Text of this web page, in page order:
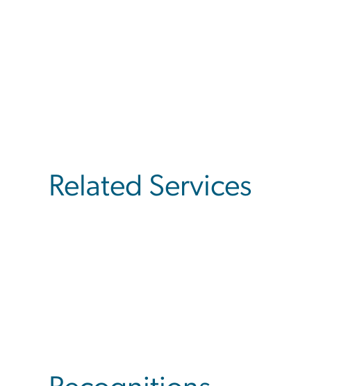
Related Services